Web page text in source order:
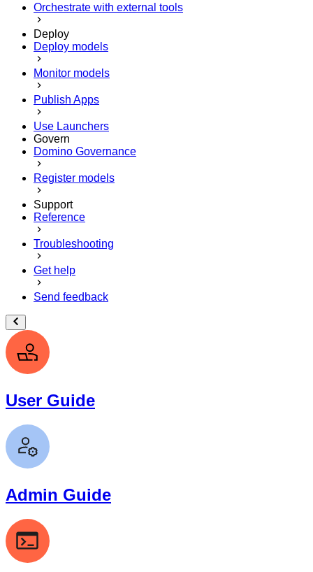
Orchestrate with external tools
Deploy
Deploy models
Monitor models
Publish Apps
Use Launchers
Govern
Domino Governance
Register models
Support
Reference
Troubleshooting
Get help
Send feedback
User Guide
Admin Guide